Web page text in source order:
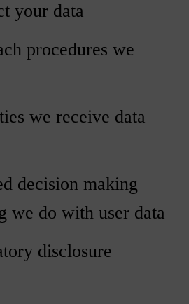
your data
procedures we
we receive data
decision making
we do with user data
disclosure